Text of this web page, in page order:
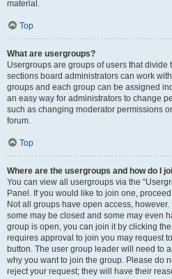
material.
Top
What are usergroups?
Usergroups are groups of users that
sections board administrators can work
groups and each group can be assigned
an easy way for administrators to change
such as changing moderator permissions
forum.
Top
Where are the usergroups and how do I
You can view all usergroups via the
Panel. If you would like to join one,
Not all groups have open access,
some may be closed and some may even
group is open, you can join it by clicking
requires approval to join you may request
button. The user group leader will need to
why you want to join the group. Please do
reject your request; they will have their